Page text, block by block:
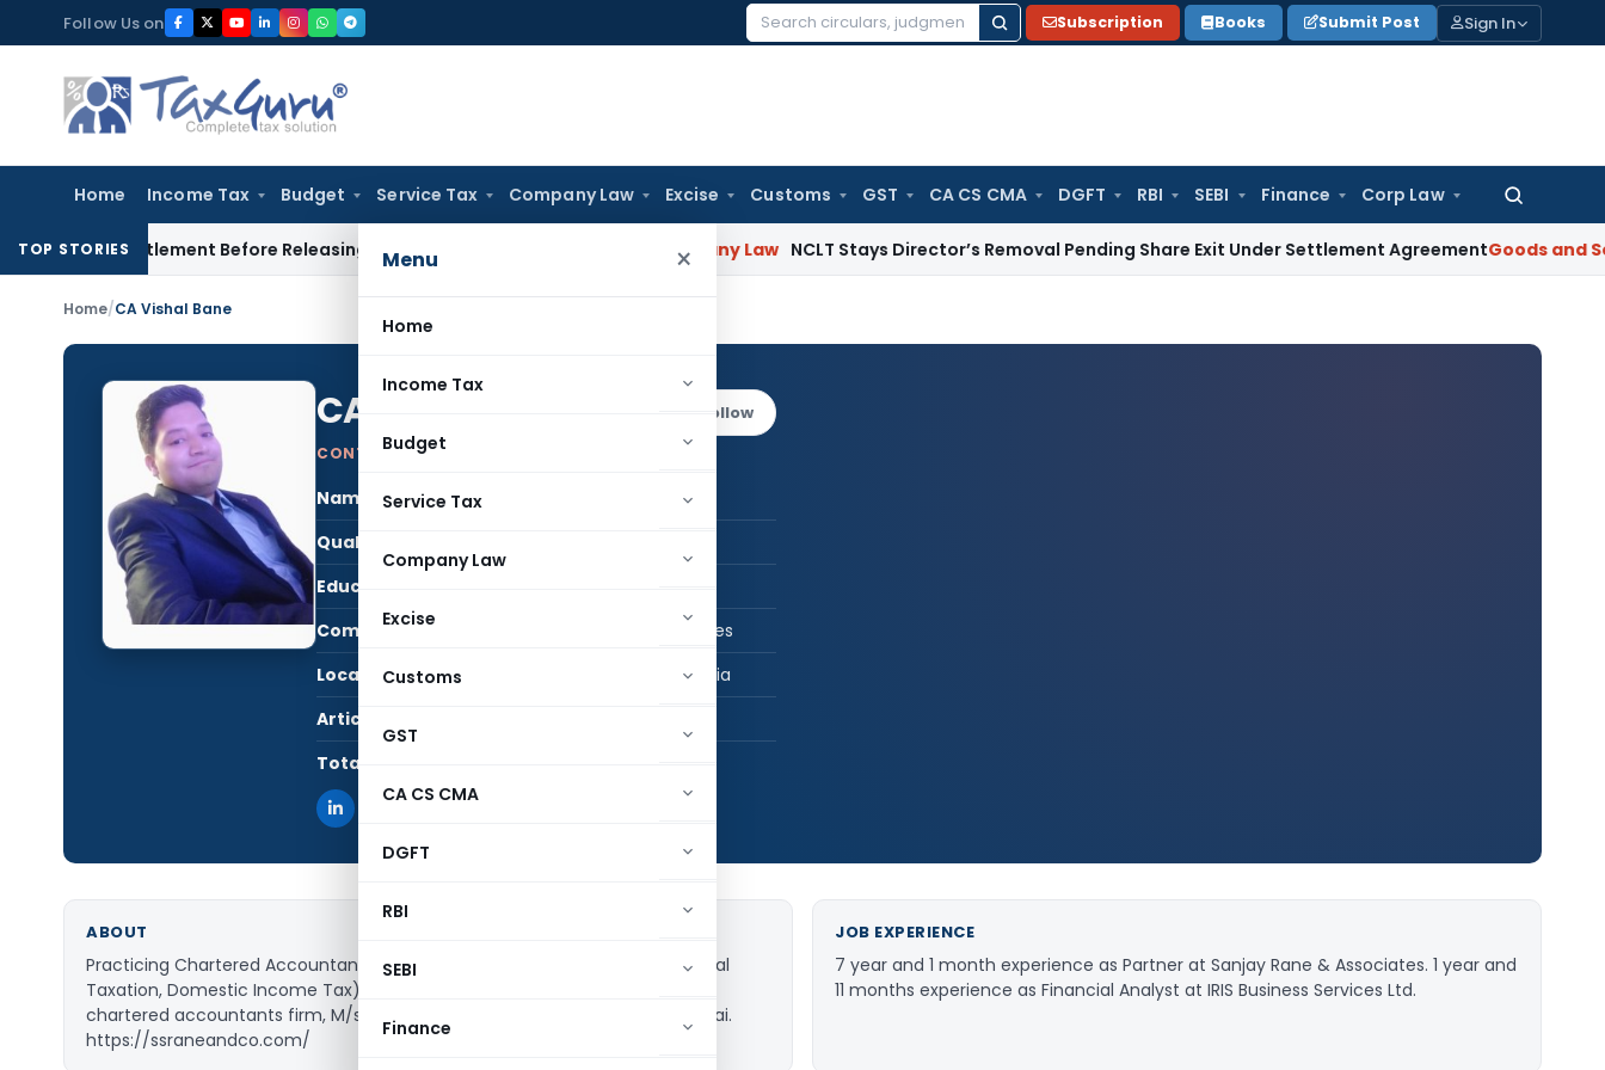
to
content
Follow Us on
Search
Subscription Books Submit Post Sign In
Home Income Tax Budget Service Tax Company Law Excise Customs GST CA CS CMA DGFT RBI SEBI Finance Corp Law
Search
Menu ×
Home
Income Tax
Budget
Service Tax
Company Law
Excise
Customs
GST
CA CS CMA
DGFT
RBI
SEBI
Finance
TOP STORIESBefore Releasing Freedom Fighter Family Pension Company Law NCLT Stays Director’s Removal Pending Share Exit Under Settlement AgreementGoods and Services
Home/CA Vishal Bane
CA Vishal Bane Log in to Follow
CONTRIBUTING AUTHOR
Name:
Qualification:
Education:
Company:
Sanjay Rane and Associates
Location:
Mumbai, Maharashtra, India
Articles Published:
Total Views:
ABOUT
Practicing Chartered Accountant, specialization in Income Tax (International
Taxation, Domestic Income Tax). Currently, associated as partner with the
chartered accountants firm, M/s Sanjay Rane & Associates based in Mumbai.
https://ssraneandco.com/
JOB EXPERIENCE
7 year and 1 month experience as Partner at Sanjay Rane & Associates. 1 year and
11 months experience as Financial Analyst at IRIS Business Services Ltd.